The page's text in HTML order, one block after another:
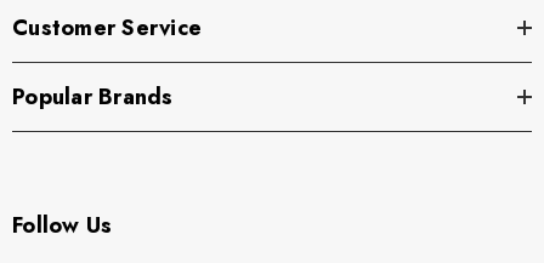
Customer Service
Popular Brands
Follow Us